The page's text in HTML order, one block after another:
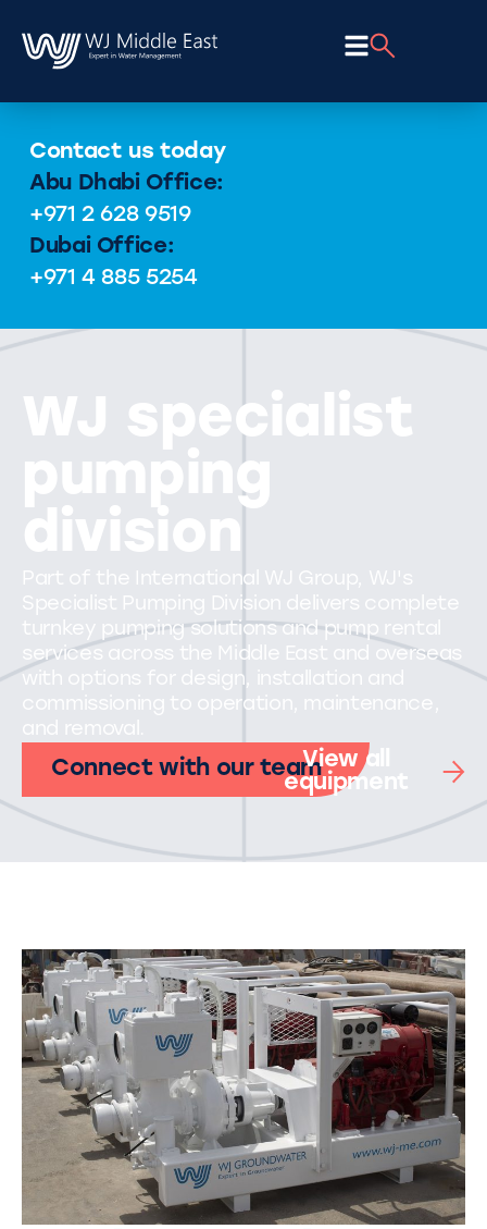
Contact us today
Abu Dhabi Office:
+971 2 628 9519
Dubai Office:
+971 4 885 5254
WJ specialist
pumping
division
Part of the International WJ Group, WJ's
Specialist Pumping Division delivers complete
turnkey pumping solutions and pump rental
services across the Middle East and overseas
with options for design, installation and
commissioning to operation, maintenance,
and removal.
Connect with our teamView all
equipment